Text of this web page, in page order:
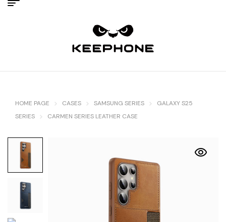
HOME PAGE CASES SAMSUNG SERIES
GALAXY S25
SERIES
CARMEN SERIES LEATHER CASE